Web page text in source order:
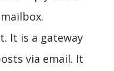
It is a gateway
via email. It